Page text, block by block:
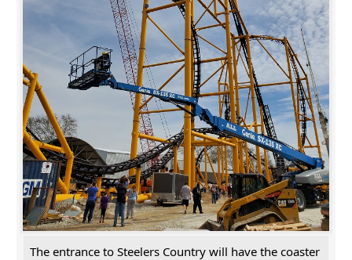
The entrance to Steelers Country will have the coaster